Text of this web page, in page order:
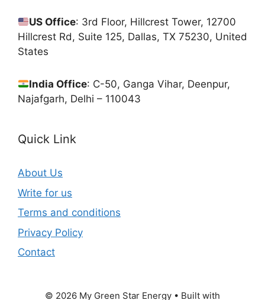
US Office: 3rd Floor, Hillcrest Tower, 12700
Hillcrest Rd, Suite 125, Dallas, TX 75230, United
States
India Office: C-50, Ganga Vihar, Deenpur,
Najafgarh, Delhi – 110043
Quick Link
About Us
Write for us
Terms and conditions
Privacy Policy
Contact
© 2026 My Green Star Energy • Built with